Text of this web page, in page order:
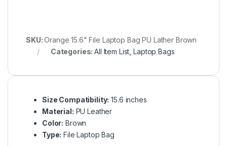
SKU:Orange 15.6" File Laptop Bag PU Lather Brown
Categories:All Item List ,Laptop Bags
Size Compatibility: 15.6 inches
Material: PU Leather
Color: Brown
Type: File Laptop Bag